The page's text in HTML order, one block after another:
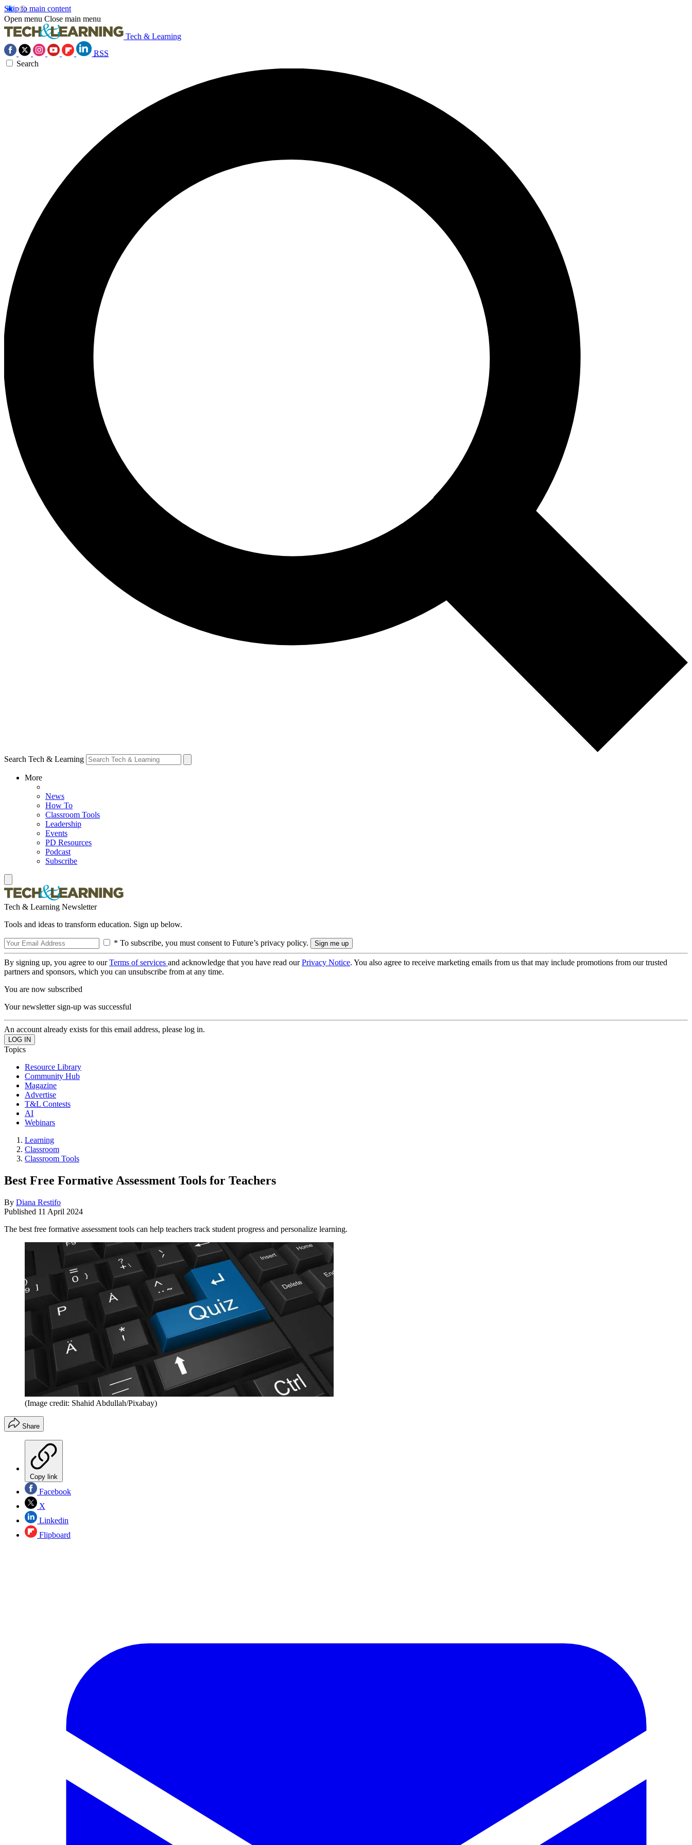
Skip to main content
Open menu Close main menu
Tech & Learning
RSS
Search
Search Tech & Learning
More
News
How To
Classroom Tools
Leadership
Events
PD Resources
Podcast
Subscribe
Tech & Learning Newsletter
Tools and ideas to transform education. Sign up below.
* To subscribe, you must consent to Future’s privacy policy.
By signing up, you agree to ourTerms of services and acknowledge that you have read ourPrivacy Notice. You also agree to receive marketing emails from us that may include promotions from our trusted
partners and sponsors, which you can unsubscribe from at any time.
You are now subscribed
Your newsletter sign-up was successful
An account already exists for this email address, please log in.
Topics
Resource Library
Community Hub
Magazine
Advertise
T&L Contests
AI
Webinars
Learning
Classroom
Classroom Tools
Best Free Formative Assessment Tools for Teachers
By Diana Restifo
Published 11 April 2024
The best free formative assessment tools can help teachers track student progress and personalize learning.
(Image credit: Shahid Abdullah/Pixabay)
Share
Copy link
Facebook
X
Linkedin
Flipboard